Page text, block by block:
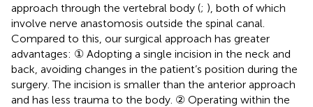
approach through the vertebral body (; ), both of which
involve nerve anastomosis outside the spinal canal.
Compared to this, our surgical approach has greater
advantages: ① Adopting a single incision in the neck and
back, avoiding changes in the patient’s position during the
surgery. The incision is smaller than the anterior approach
and has less trauma to the body. ② Operating within the